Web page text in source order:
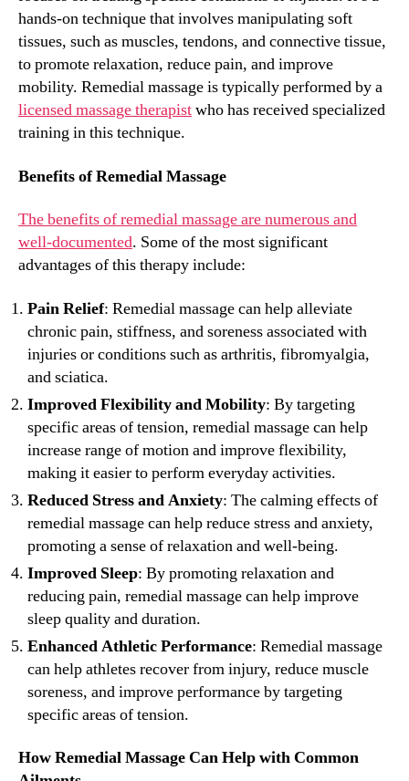
hands-on technique that involves manipulating soft
tissues, such as muscles, tendons, and connective tissue,
to promote relaxation, reduce pain, and improve
mobility. Remedial massage is typically performed by a
licensed massage therapistwho has received specialized
training in this technique.
Benefits of Remedial Massage
The benefits of remedial massage are numerous and
well-documented. Some of the most significant
advantages of this therapy include:
Pain Relief: Remedial massage can help alleviate
chronic pain, stiffness, and soreness associated with
injuries or conditions such as arthritis, fibromyalgia,
and sciatica.
Improved Flexibility and Mobility: By targeting
specific areas of tension, remedial massage can help
increase range of motion and improve flexibility,
making it easier to perform everyday activities.
Reduced Stress and Anxiety: The calming effects of
remedial massage can help reduce stress and anxiety,
promoting a sense of relaxation and well-being.
Improved Sleep: By promoting relaxation and
reducing pain, remedial massage can help improve
sleep quality and duration.
Enhanced Athletic Performance: Remedial massage
can help athletes recover from injury, reduce muscle
soreness, and improve performance by targeting
specific areas of tension.
How Remedial Massage Can Help with Common